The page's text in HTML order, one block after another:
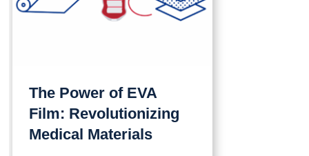
The Power of EVA
Film: Revolutionizing
Medical Materials